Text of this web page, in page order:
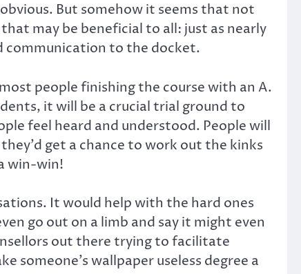
But somehow it seems that not
may be beneficial to all: just as nearly
communication to the docket.
people finishing the course with an A.
it will be a crucial trial ground to
feel heard and understood. People will
get a chance to work out the kinks
win-win!
It would help with the hard ones
go out on a limb and say it might even
out there trying to facilitate
wallpaper useless degree a